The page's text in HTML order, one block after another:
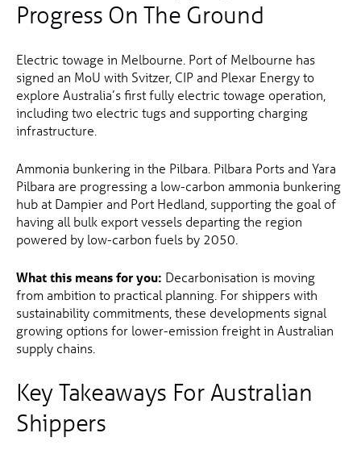
Progress On The Ground
Electric towage in Melbourne. Port of Melbourne has
signed an MoU with Svitzer, CIP and Plexar Energy to
explore Australia’s first fully electric towage operation,
including two electric tugs and supporting charging
infrastructure.
Ammonia bunkering in the Pilbara. Pilbara Ports and Yara
Pilbara are progressing a low-carbon ammonia bunkering
hub at Dampier and Port Hedland, supporting the goal of
having all bulk export vessels departing the region
powered by low-carbon fuels by 2050.
What this means for you: Decarbonisation is moving
from ambition to practical planning. For shippers with
sustainability commitments, these developments signal
growing options for lower-emission freight in Australian
supply chains.
Key Takeaways For Australian
Shippers